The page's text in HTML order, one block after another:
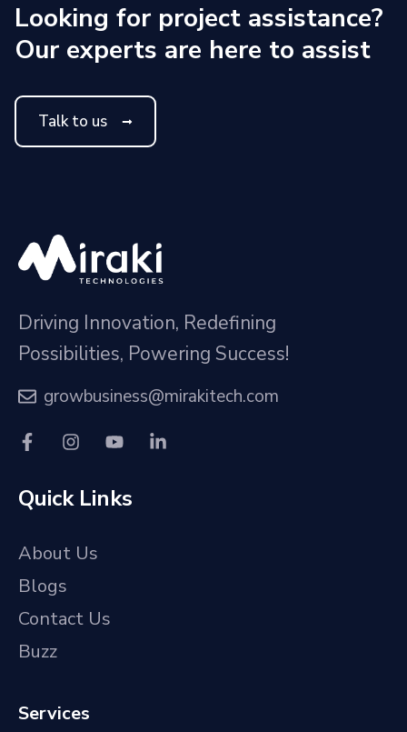
Looking for project assistance?
Our experts are here to assist
Talk to us
Driving Innovation, Redefining
Possibilities, Powering Success!
growbusiness@mirakitech.com
Quick Links
About Us
Blogs
Contact Us
Buzz
Services